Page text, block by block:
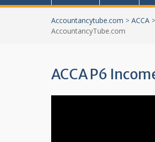
Accountancytube.com > ACCA >
AccountancyTube.com
ACCA P6